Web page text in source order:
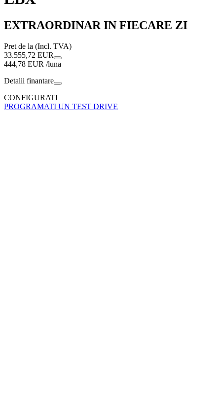
EXTRAORDINAR IN FIECARE ZI
Pret de la (Incl. TVA)
33.555,72 EUR
444,78 EUR /luna
Detalii finantare
CONFIGURATI
PROGRAMATI UN TEST DRIVE